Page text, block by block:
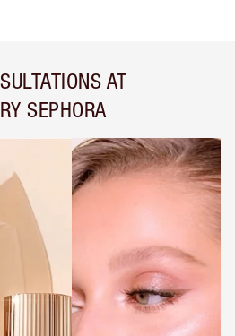
AT
SEPHORA